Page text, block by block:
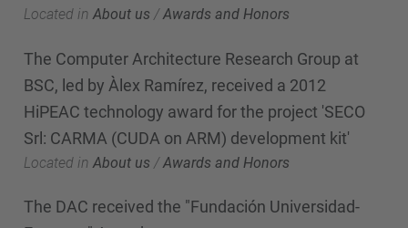
Located in About us /Awards and Honors
The Computer Architecture Research Group at
BSC, led by Àlex Ramírez, received a 2012
HiPEAC technology award for the project 'SECO
Srl: CARMA (CUDA on ARM) development kit'
Located in About us /Awards and Honors
The DAC received the "Fundación Universidad-